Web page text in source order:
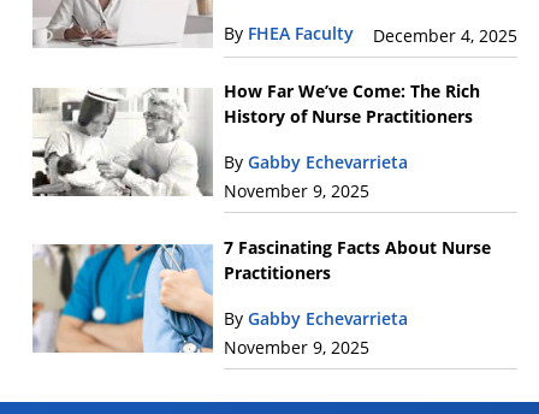
By FHEA Faculty December 4, 2025
How Far We’ve Come: The Rich
History of Nurse Practitioners
By Gabby Echevarrieta
November 9, 2025
7 Fascinating Facts About Nurse
Practitioners
By Gabby Echevarrieta
November 9, 2025